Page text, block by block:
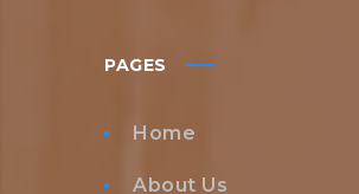
PAGES
Home
About Us